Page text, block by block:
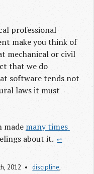
professional
make you think of
mechanical or civil
that we do
software tends not
laws it must
made many times
about it. ↩
, 2012 discipline,